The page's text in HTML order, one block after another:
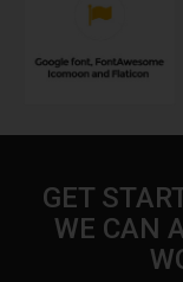
GET
WE CAN